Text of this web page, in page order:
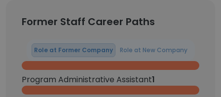
Former Staff Career Paths
Role at Former Company Role at New Company
Program Administrative Assistant1